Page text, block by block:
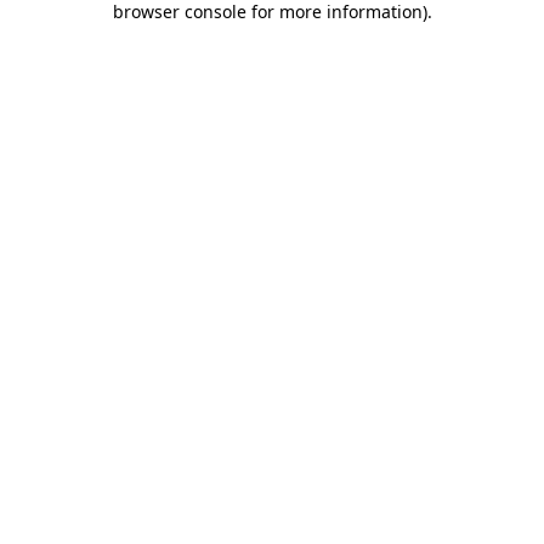
browser console for more information).